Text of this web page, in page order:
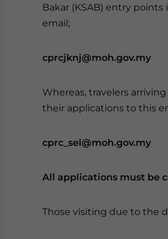
Bakar (KSAB) entry
email;
cprcjknj@moh.gov.my
Whereas, travelers
their applications to this
cprc_sel@moh.gov.my
All applications must be
Those visiting due to the